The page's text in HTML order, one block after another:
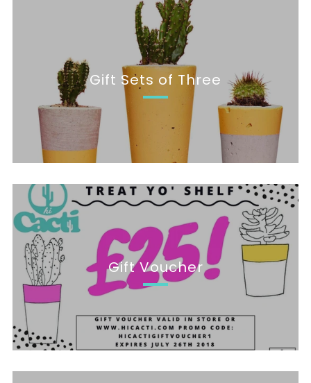
Gift Sets of Three
Gift Voucher